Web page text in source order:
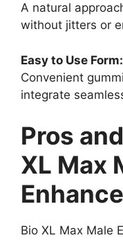
A natural
without jitters or
Easy to Use Form:
Convenient
integrate
Pros
XL Max
Bio XL Max Male